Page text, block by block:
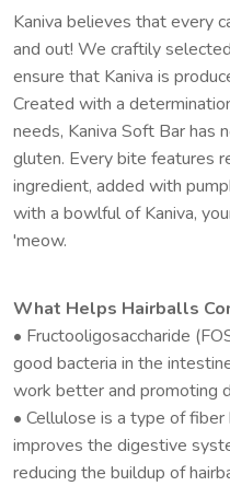
Kaniva believes that every
and out! We craftily
ensure that Kaniva is
Created with a
needs, Kaniva Soft Bar has
gluten. Every bite features
ingredient, added with
with a bowlful of Kaniva,
'meow.
What Helps Hairballs
• Fructooligosaccharide
good bacteria in the
work better and promoting
• Cellulose is a type of
improves the digestive
reducing the buildup of